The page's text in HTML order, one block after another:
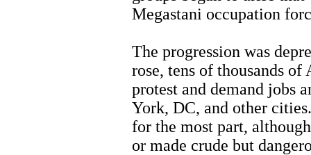
Megastani occupation
The progression was
rose, tens of thousands
protest and demand jobs
York, DC, and other
for the most part,
or made crude but